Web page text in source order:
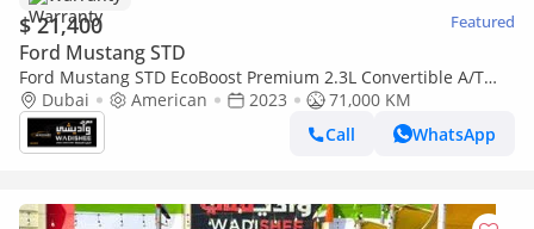
$ 21,400 Featured
Ford Mustang STD
Ford Mustang STD EcoBoost Premium 2.3L Convertible A/T
PREMIUM CONVERTIBLE WITH FULL KIT SHELBY
Dubai American 2023
71,000 KM
Call
WhatsApp